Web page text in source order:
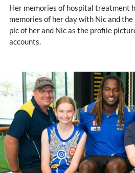
Her memories of hospital treatment
memories of her day with Nic and the
pic of her and Nic as the profile
accounts.